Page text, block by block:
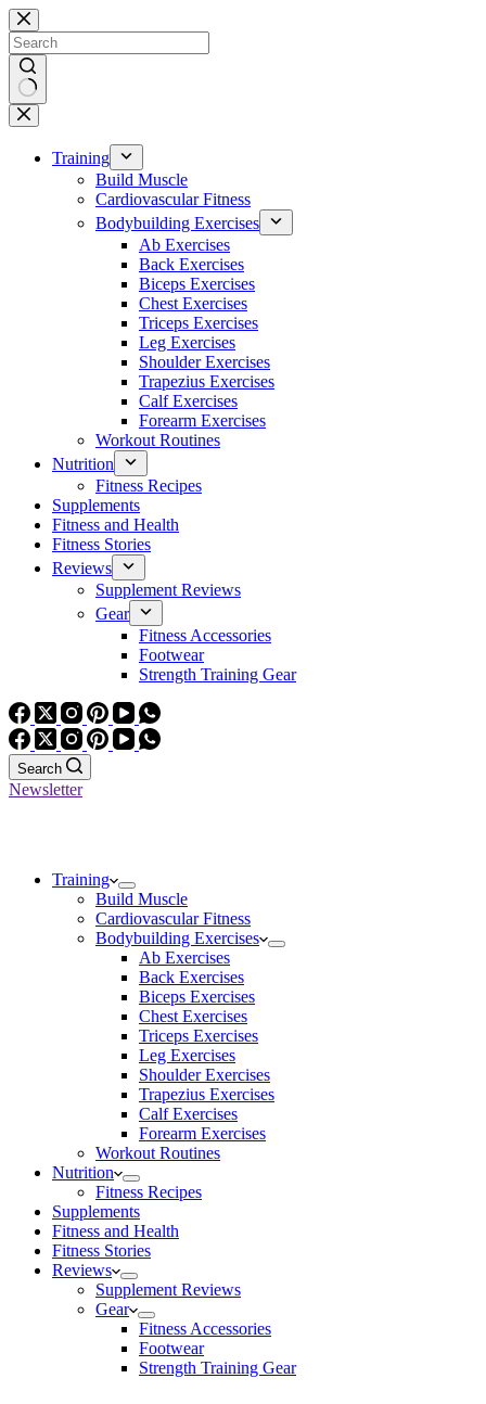
Skip
to
content
No
results
Training
Build Muscle
Cardiovascular Fitness
Bodybuilding Exercises
Ab Exercises
Back Exercises
Biceps Exercises
Chest Exercises
Triceps Exercises
Leg Exercises
Shoulder Exercises
Trapezius Exercises
Calf Exercises
Forearm Exercises
Workout Routines
Nutrition
Fitness Recipes
Supplements
Fitness and Health
Fitness Stories
Reviews
Supplement Reviews
Gear
Fitness Accessories
Footwear
Strength Training Gear
Search
Newsletter
Training
Build Muscle
Cardiovascular Fitness
Bodybuilding Exercises
Ab Exercises
Back Exercises
Biceps Exercises
Chest Exercises
Triceps Exercises
Leg Exercises
Shoulder Exercises
Trapezius Exercises
Calf Exercises
Forearm Exercises
Workout Routines
Nutrition
Fitness Recipes
Supplements
Fitness and Health
Fitness Stories
Reviews
Supplement Reviews
Gear
Fitness Accessories
Footwear
Strength Training Gear